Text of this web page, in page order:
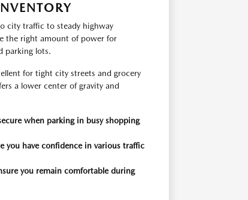
city traffic to steady highway
the right amount of power for
parking lots.
for tight city streets and grocery
a lower center of gravity and
when parking in busy shopping
you have confidence in various traffic
you remain comfortable during